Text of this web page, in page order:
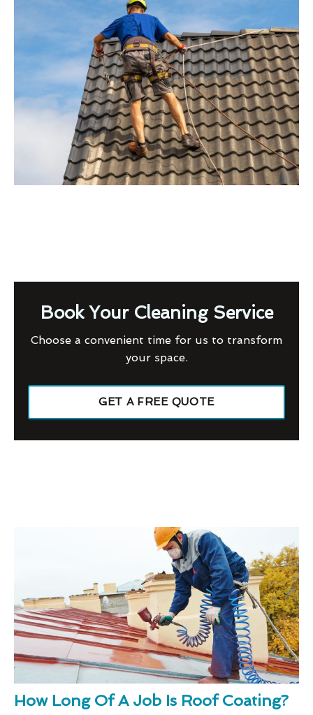
Book Your Cleaning Service
Choose a convenient time for us to transform
your space.
GET A FREE QUOTE
How Long Of A Job Is Roof Coating?